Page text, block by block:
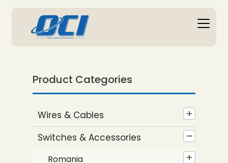
Product Categories
Wires & Cables
Switches & Accessories
Romania